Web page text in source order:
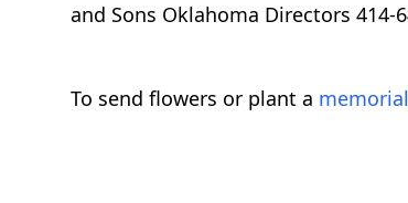
and Sons Oklahoma Directors 414-
To send flowers or plant a